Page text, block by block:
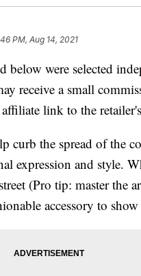
PM, Aug 14, 2021
below were selected
receive a small
link to the
curb the spread of the
expression and style.
(Pro tip: master the
accessory to